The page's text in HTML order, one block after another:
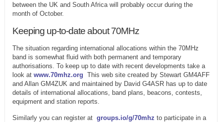
between the UK and South Africa will probably occur during the
month of October.
Keeping up-to-date about 70MHz
The situation regarding international allocations within the 70MHz
band is somewhat fluid with both permanent and temporary
authorisations. To keep up to date with recent developments take a
look at www.70mhz.org This web site created by Stewart GM4AFF
and Allan GM4ZUK and maintained by David G4ASR has up to date
details of international allocations, band plans, beacons, contests,
equipment and station reports.
Similarly you can register at groups.io/g/70mhz to participate in a